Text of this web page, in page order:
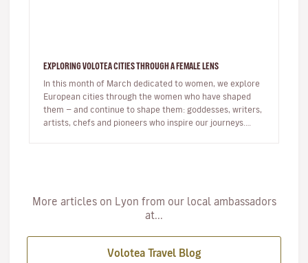
EXPLORING VOLOTEA CITIES THROUGH A FEMALE LENS
In this month of March dedicated to women, we explore
European cities through the women who have shaped
them — and continue to shape them: goddesses, writers,
artists, chefs and pioneers who inspire our journeys.
More articles on Lyon from our local ambassadors
at...
Volotea Travel Blog